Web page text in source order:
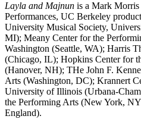
Layla and Majnun is a Mark
Performances, UC Berkeley
University Musical Society,
MI); Meany Center for the
Washington (Seattle, WA); Harris
(Chicago, IL); Hopkins Center for
(Hanover, NH); THe John F.
Arts (Washington, DC); Krannert
University of Illinois (Urbana-
the Performing Arts (New York,
England).